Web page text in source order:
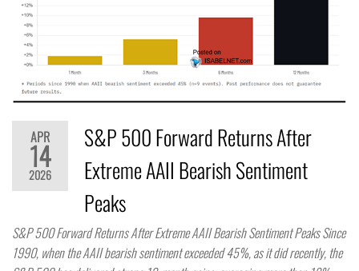
APR
14
2026
S&P 500 Forward Returns After
Extreme AAII Bearish Sentiment
Peaks
S&P 500 Forward Returns After Extreme AAII Bearish Sentiment Peaks Since
1990, when the AAII bearish sentiment exceeded 45%, as it did recently, the